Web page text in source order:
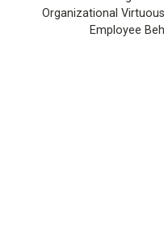
Organizational
Employee